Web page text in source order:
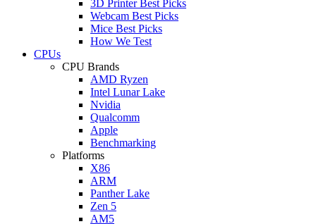
3D Printer Best Picks
Webcam Best Picks
Mice Best Picks
How We Test
CPUs
CPU Brands
AMD Ryzen
Intel Lunar Lake
Nvidia
Qualcomm
Apple
Benchmarking
Platforms
X86
ARM
Panther Lake
Zen 5
AM5